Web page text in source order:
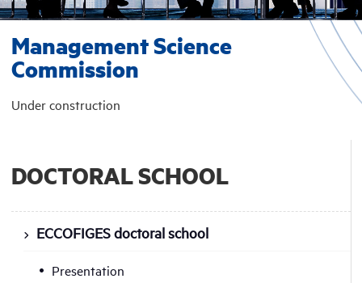
DOCTORAL SCHOOL
ECCOFIGES doctoral school
Presentation
Management Science
Commission
Under construction